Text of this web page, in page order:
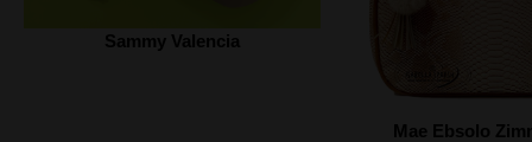
Sammy Valencia
Mae Ebsolo